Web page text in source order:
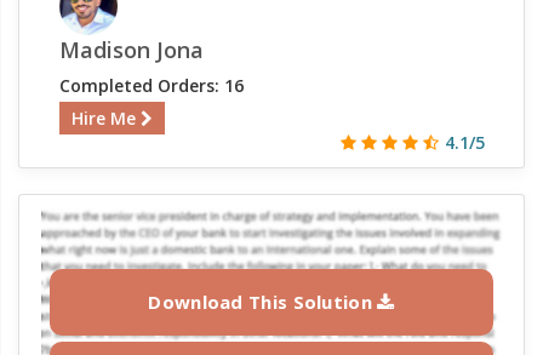
Madison Jona
Completed Orders: 16
Hire Me
4.1/5
Download This Solution